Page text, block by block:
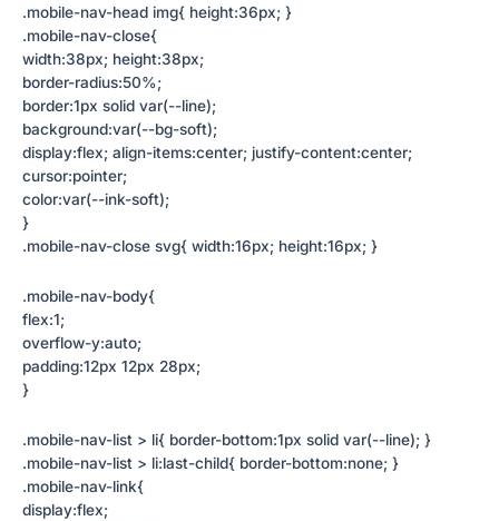
.mobile-nav-head img{ height:36px; }
.mobile-nav-close{
width:38px; height:38px;
border-radius:50%;
border:1px solid var(--line);
background:var(--bg-soft);
display:flex; align-items:center; justify-content:center;
cursor:pointer;
color:var(--ink-soft);
}
.mobile-nav-close svg{ width:16px; height:16px; }
.mobile-nav-body{
flex:1;
overflow-y:auto;
padding:12px 12px 28px;
}
.mobile-nav-list > li{ border-bottom:1px solid var(--line); }
.mobile-nav-list > li:last-child{ border-bottom:none; }
.mobile-nav-link{
display:flex;